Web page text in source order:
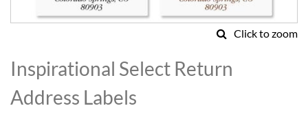
Click to zoom
to
the
beginning
of
Inspirational Select Return
Address Labels